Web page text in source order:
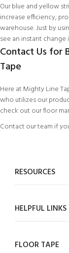
Our blue and yellow
increase efficiency,
warehouse. Just by
see an instant
Contact Us for
Tape
Here at Mighty Line
who utilizes our
check out ourfloor
Contact our team if
RESOURCES
HELPFUL LINKS
FLOOR TAPE